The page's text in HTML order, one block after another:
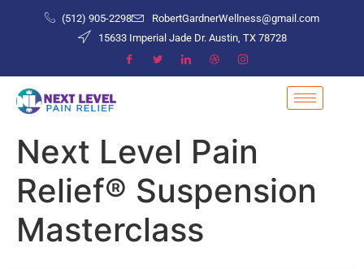
(512) 905-2298
RobertGardnerWellness@gmail.com
15633 Imperial Jade Dr. Austin, TX 78728
Next Level Pain
Relief® Suspension
Masterclass